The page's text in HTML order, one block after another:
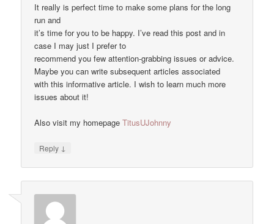
It really is perfect time to make some plans for the long
run and
it’s time for you to be happy. I’ve read this post and in
case I may just I prefer to
recommend you few attention-grabbing issues or advice.
Maybe you can write subsequent articles associated
with this informative article. I wish to learn much more
issues about it!
Also visit my homepageTitusUJohnny
Reply ↓